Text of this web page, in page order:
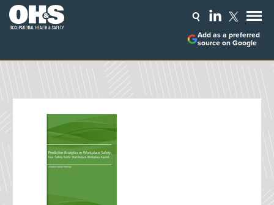
Add as a preferred
source on Google